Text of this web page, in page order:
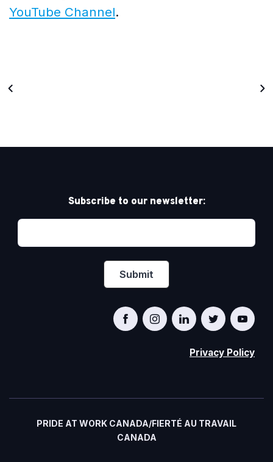
YouTube Channel.
Subscribe to our newsletter:
Privacy Policy
PRIDE AT WORK CANADA/FIERTÉ AU TRAVAIL
CANADA